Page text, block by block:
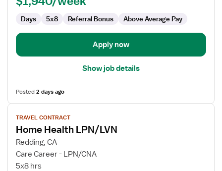
Days 5x8 Referral Bonus Above Average Pay
Apply now
Show job details
Posted2 days ago
View
job
details
for
Home
Health
TRAVEL CONTRACT
Home Health LPN/LVN
Redding, CA
Care Career - LPN/CNA
5x8 hrs